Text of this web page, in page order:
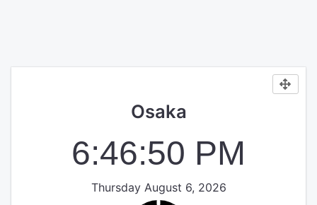
Osaka
6:46:50 PM
Thursday August 6, 2026